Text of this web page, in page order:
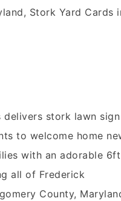
Stork Yard Cards
delivers stork lawn
to welcome home
with an adorable
all of Frederick
County,